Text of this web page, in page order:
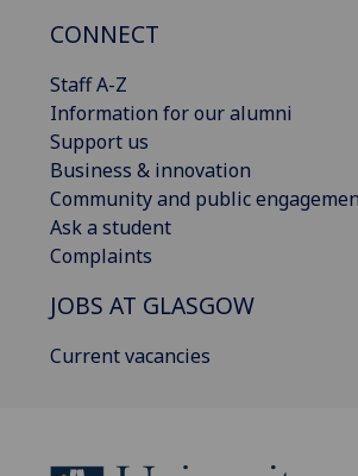
CONNECT
Staff A-Z
Information for our alumni
Support us
Business & innovation
Community and public
Ask a student
Complaints
JOBS AT GLASGOW
Current vacancies